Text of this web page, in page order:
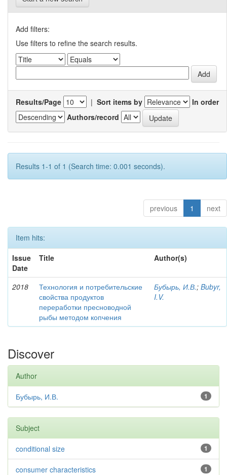
Add filters:
Use filters to refine the search results.
Results/Page | Sort items by
In order
Authors/record
Results 1-1 of 1 (Search time: 0.001 seconds).
previous 1 next
Item hits:
Issue
Date
Title Author(s)
2018
Технология и потребительские
свойства продуктов
переработки пресноводной
рыбы методом копчения
Бубырь, И.В.; Bubyr,
I.V.
Discover
Author
1
Бубырь, И.В.
Subject
1
conditional size
1
consumer characteristics